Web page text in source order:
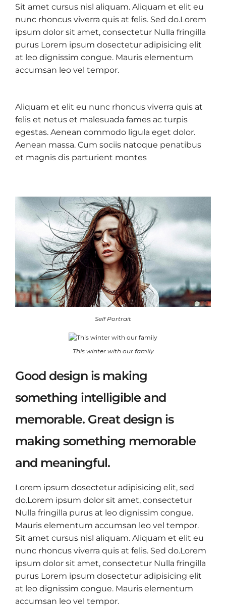
Sit amet cursus nisl aliquam. Aliquam et elit eu
nunc rhoncus viverra quis at felis. Sed do.Lorem
ipsum dolor sit amet, consectetur Nulla fringilla
purus Lorem ipsum dosectetur adipisicing elit
at leo dignissim congue. Mauris elementum
accumsan leo vel tempor.
Aliquam et elit eu nunc rhoncus viverra quis at
felis et netus et malesuada fames ac turpis
egestas. Aenean commodo ligula eget dolor.
Aenean massa. Cum sociis natoque penatibus
et magnis dis parturient montes
Self Portrait
This winter with our family
Good design is making
something intelligible and
memorable. Great design is
making something memorable
and meaningful.
Lorem ipsum dosectetur adipisicing elit, sed
do.Lorem ipsum dolor sit amet, consectetur
Nulla fringilla purus at leo dignissim congue.
Mauris elementum accumsan leo vel tempor.
Sit amet cursus nisl aliquam. Aliquam et elit eu
nunc rhoncus viverra quis at felis. Sed do.Lorem
ipsum dolor sit amet, consectetur Nulla fringilla
purus Lorem ipsum dosectetur adipisicing elit
at leo dignissim congue. Mauris elementum
accumsan leo vel tempor.